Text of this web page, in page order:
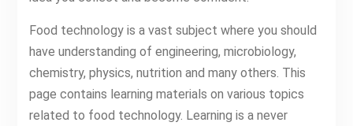
Food technology is a vast subject where you should
have understanding of engineering, microbiology,
chemistry, physics, nutrition and many others. This
page contains learning materials on various topics
related to food technology. Learning is a never